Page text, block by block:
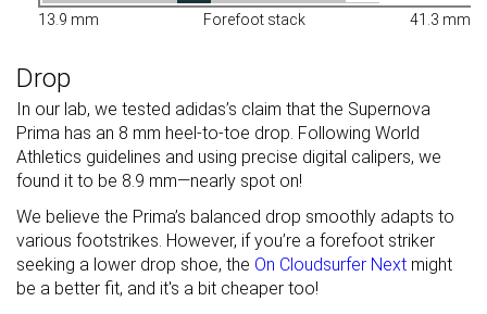
13.9 mm Forefoot stack 41.3 mm
Drop
In our lab, we tested adidas’s claim that the Supernova
Prima has an 8 mm heel-to-toe drop. Following World
Athletics guidelines and using precise digital calipers, we
found it to be 8.9 mm—nearly spot on!
We believe the Prima’s balanced drop smoothly adapts to
various footstrikes. However, if you’re a forefoot striker
seeking a lower drop shoe, the On Cloudsurfer Next might
be a better fit, and it's a bit cheaper too!